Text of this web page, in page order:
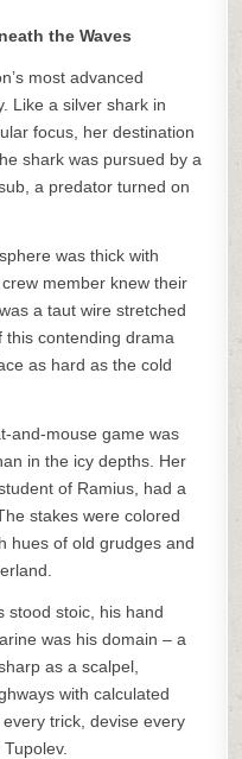
the Waves
most advanced
Like a silver shark in
focus, her destination
shark was pursued by a
a predator turned on
was thick with
member knew their
a taut wire stretched
this contending drama
as hard as the cold
and-mouse game was
in the icy depths. Her
of Ramius, had a
stakes were colored
hues of old grudges and
stood stoic, his hand
was his domain – a
as a scalpel,
with calculated
trick, devise every